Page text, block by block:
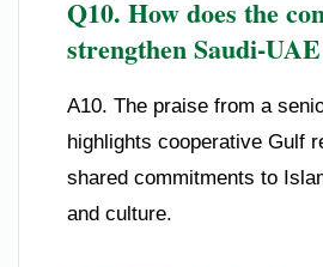
Q10. How does the
strengthen Saudi-
A10. The praise from a
highlights cooperative Gulf
shared commitments to
and culture.